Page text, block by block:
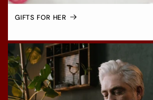
GIFTS FOR HER